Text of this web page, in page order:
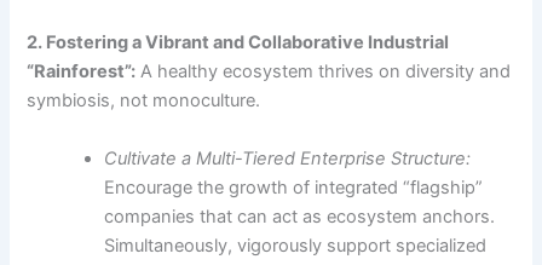
2. Fostering a Vibrant and Collaborative Industrial
“Rainforest”: A healthy ecosystem thrives on diversity and
symbiosis, not monoculture.
Cultivate a Multi-Tiered Enterprise Structure:
Encourage the growth of integrated “flagship”
companies that can act as ecosystem anchors.
Simultaneously, vigorously support specialized